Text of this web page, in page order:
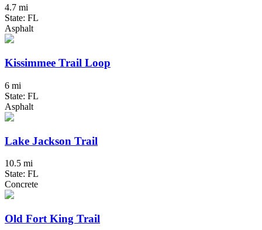
4.7 mi
State: FL
Asphalt
Kissimmee Trail Loop
6 mi
State: FL
Asphalt
Lake Jackson Trail
10.5 mi
State: FL
Concrete
Old Fort King Trail